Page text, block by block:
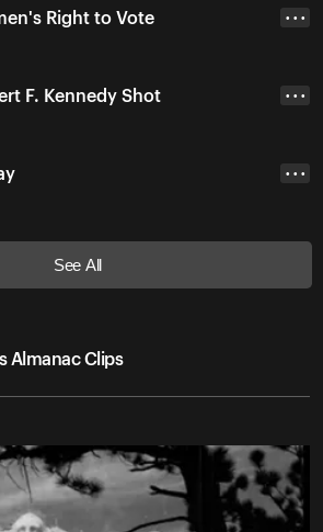
Right to Vote • • •
F. Kennedy Shot • • •
• • •
See All
Almanac Clips